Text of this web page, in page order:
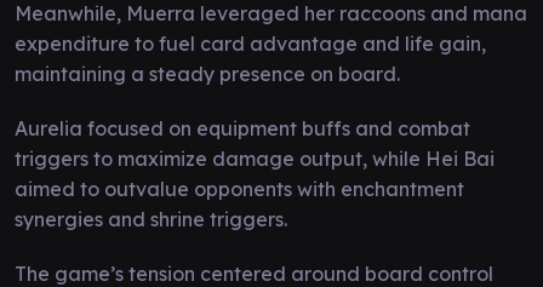
Meanwhile, Muerra leveraged her raccoons and mana
expenditure to fuel card advantage and life gain,
maintaining a steady presence on board.
Aurelia focused on equipment buffs and combat
triggers to maximize damage output, while Hei Bai
aimed to outvalue opponents with enchantment
synergies and shrine triggers.
The game’s tension centered around board control